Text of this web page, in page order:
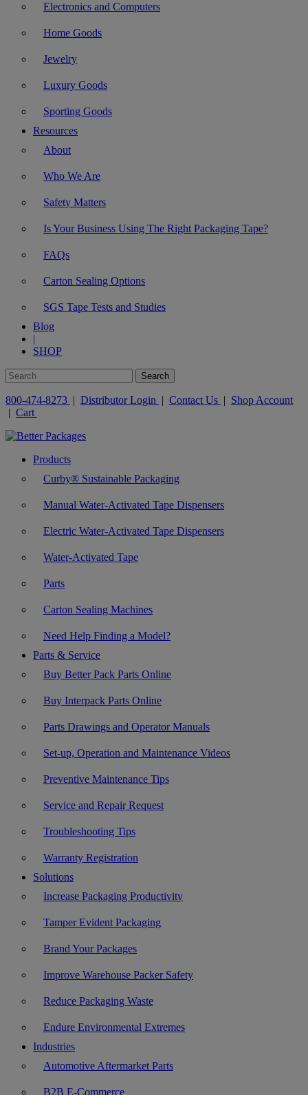
Electronics and Computers
Home Goods
Jewelry
Luxury Goods
Sporting Goods
Resources
About
Who We Are
Safety Matters
Is Your Business Using The Right Packaging Tape?
FAQs
Carton Sealing Options
SGS Tape Tests and Studies
Blog
|
SHOP
800-474-8273 | Distributor Login | Contact Us | Shop Account
| Cart
Products
Curby® Sustainable Packaging
Manual Water-Activated Tape Dispensers
Electric Water-Activated Tape Dispensers
Water-Activated Tape
Parts
Carton Sealing Machines
Need Help Finding a Model?
Parts & Service
Buy Better Pack Parts Online
Buy Interpack Parts Online
Parts Drawings and Operator Manuals
Set-up, Operation and Maintenance Videos
Preventive Maintenance Tips
Service and Repair Request
Troubleshooting Tips
Warranty Registration
Solutions
Increase Packaging Productivity
Tamper Evident Packaging
Brand Your Packages
Improve Warehouse Packer Safety
Reduce Packaging Waste
Endure Environmental Extremes
Industries
Automotive Aftermarket Parts
B2B E-Commerce